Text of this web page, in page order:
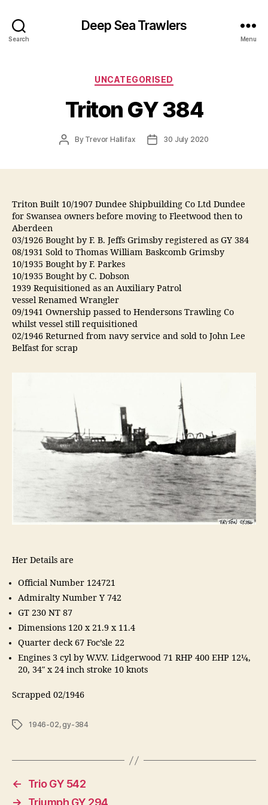
Search
Deep Sea Trawlers
Menu
Categories
UNCATEGORISED
Triton GY 384
PostBy Trevor Hallifax
Post30 July 2020
Triton Built 10/1907 Dundee Shipbuilding Co Ltd Dundee
for Swansea owners before moving to Fleetwood then to
Aberdeen
03/1926 Bought by F. B. Jeffs Grimsby registered as GY 384
08/1931 Sold to Thomas William Baskcomb Grimsby
10/1935 Bought by F. Parkes
10/1935 Bought by C. Dobson
1939 Requisitioned as an Auxiliary Patrol
vessel Renamed Wrangler
09/1941 Ownership passed to Hendersons Trawling Co
whilst vessel still requisitioned
02/1946 Returned from navy service and sold to John Lee
Belfast for scrap
Her Details are
Official Number 124721
Admiralty Number Y 742
GT 230 NT 87
Dimensions 120 x 21.9 x 11.4
Quarter deck 67 Foc’sle 22
Engines 3 cyl by W.V.V. Lidgerwood 71 RHP 400 EHP 12¼,
20, 34″ x 24 inch stroke 10 knots
Scrapped 02/1946
Tags 1946-02,gy-384
←
Trio GY 542